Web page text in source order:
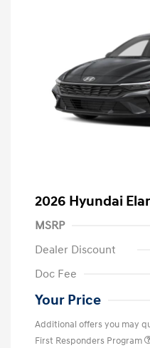
2026 Hyundai
MSRP
Dealer Discount
Doc Fee
Your Price
Additional offers you may
First Responders Program